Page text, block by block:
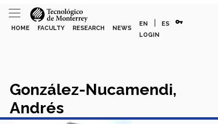
HOME FACULTY RESEARCH NEWS
EN ES vpn_key
LOGIN
González-Nucamendi,
Andrés